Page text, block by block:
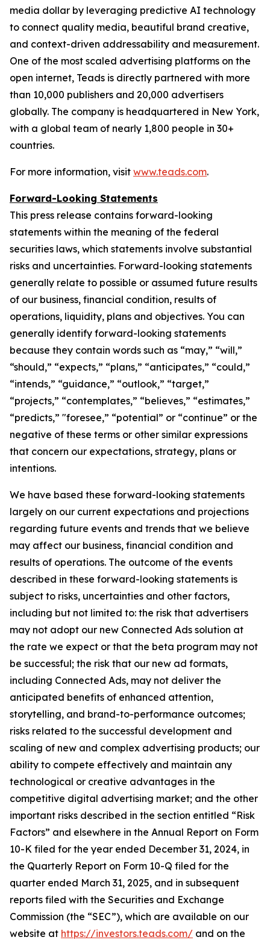
media dollar by leveraging predictive AI technology
to connect quality media, beautiful brand creative,
and context-driven addressability and measurement.
One of the most scaled advertising platforms on the
open internet, Teads is directly partnered with more
than 10,000 publishers and 20,000 advertisers
globally. The company is headquartered in New York,
with a global team of nearly 1,800 people in 30+
countries.
For more information, visit www.teads.com.
Forward-Looking Statements
This press release contains forward-looking
statements within the meaning of the federal
securities laws, which statements involve substantial
risks and uncertainties. Forward-looking statements
generally relate to possible or assumed future results
of our business, financial condition, results of
operations, liquidity, plans and objectives. You can
generally identify forward-looking statements
because they contain words such as “may,” “will,”
“should,” “expects,” “plans,” “anticipates,” “could,”
“intends,” “guidance,” “outlook,” “target,”
“projects,” “contemplates,” “believes,” “estimates,”
“predicts,” "foresee,” “potential” or “continue” or the
negative of these terms or other similar expressions
that concern our expectations, strategy, plans or
intentions.
We have based these forward-looking statements
largely on our current expectations and projections
regarding future events and trends that we believe
may affect our business, financial condition and
results of operations. The outcome of the events
described in these forward-looking statements is
subject to risks, uncertainties and other factors,
including but not limited to: the risk that advertisers
may not adopt our new Connected Ads solution at
the rate we expect or that the beta program may not
be successful; the risk that our new ad formats,
including Connected Ads, may not deliver the
anticipated benefits of enhanced attention,
storytelling, and brand-to-performance outcomes;
risks related to the successful development and
scaling of new and complex advertising products; our
ability to compete effectively and maintain any
technological or creative advantages in the
competitive digital advertising market; and the other
important risks described in the section entitled “Risk
Factors” and elsewhere in the Annual Report on Form
10-K filed for the year ended December 31, 2024, in
the Quarterly Report on Form 10-Q filed for the
quarter ended March 31, 2025, and in subsequent
reports filed with the Securities and Exchange
Commission (the “SEC”), which are available on our
website at https://investors.teads.com/ and on the